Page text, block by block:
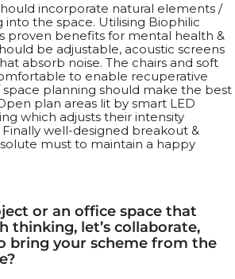
incorporate natural elements /
into the space. Utilising Biophilic
proven benefits for mental health &
be adjustable, acoustic screens
absorb noise. The chairs and soft
to enable recuperative
planning should make the best
plan areas lit by smart LED
which adjusts their intensity
well-designed breakout &
must to maintain a happy
or an office space that
thinking, let’s collaborate,
bring your scheme from the